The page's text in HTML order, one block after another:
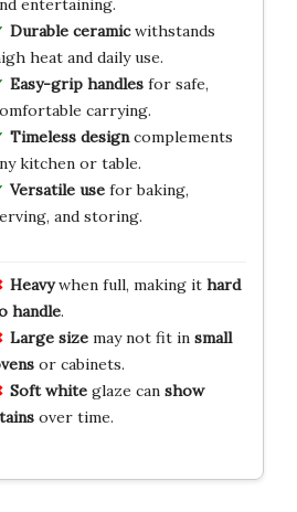
entertaining.
Durable ceramicwithstands
heat and daily use.
Easy-grip handlesfor safe,
carrying.
Timeless designcomplements
kitchen or table.
Versatile usefor baking,
and storing.
Heavywhen full, making it hard
handle.
Large sizemay not fit in small
or cabinets.
Soft whiteglaze can show
over time.